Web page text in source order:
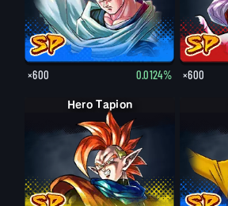
×600 0.0124% ×600
Hero Tapion